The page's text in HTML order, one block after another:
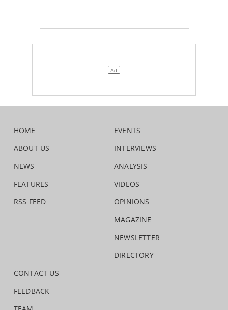
HOME
ABOUT US
NEWS
FEATURES
RSS FEED
EVENTS
INTERVIEWS
ANALYSIS
VIDEOS
OPINIONS
MAGAZINE
NEWSLETTER
DIRECTORY
CONTACT US
FEEDBACK